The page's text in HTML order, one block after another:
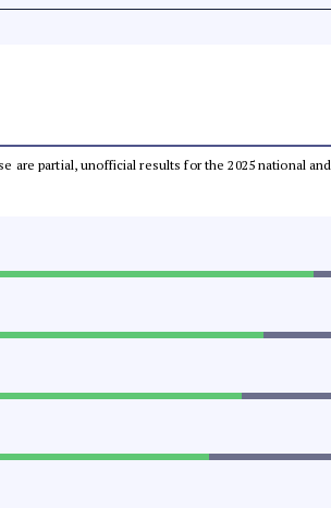
are partial, unofficial results for the 2025 national